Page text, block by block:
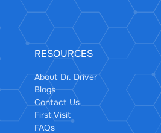
RESOURCES
About Dr. Driver
Blogs
Contact Us
First Visit
FAQs